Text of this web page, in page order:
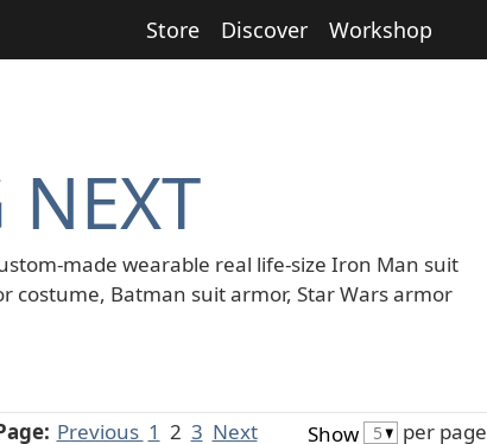
Store Discover Workshop
made wearable real life-size Iron Man suit
costume, Batman suit armor, Star Wars armor
Show per page
Previous 1 2 3 Next